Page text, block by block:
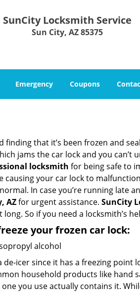
SunCity Locksmith Service
Sun City, AZ 85375
Emergency Coupons
that it’s been frozen and
jams the car lock and you can’t
locksmith for being safe to
your car lock to
In case you’re running late
AZfor urgent assistance. SunCity
So if you need a locksmith’s
your frozen car lock:
alcohol
icer since it has a freezing point
household products like hand
you use actually contains it.